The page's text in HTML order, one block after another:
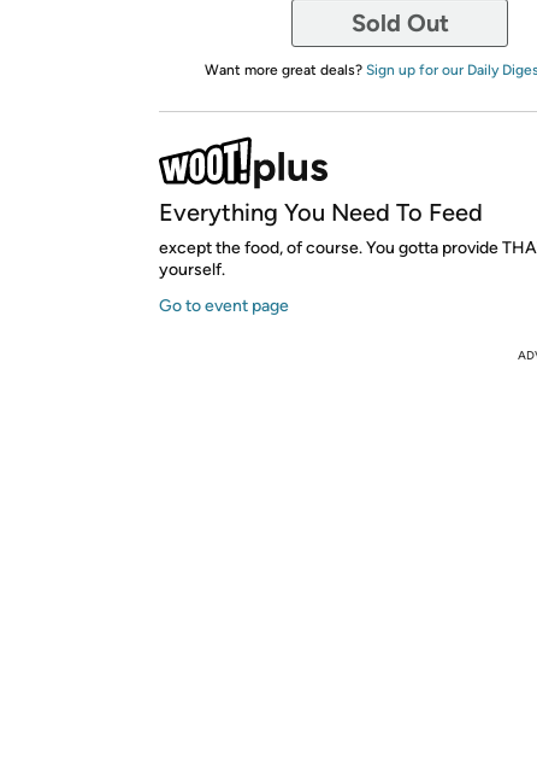
Sold Out
Want more great deals? Sign up for our Daily
Everything You Need To Feed
except the food, of course. You gotta provide
yourself.
Go to event page